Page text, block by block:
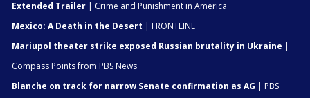
Extended Trailer | Crime and Punishment in America
Mexico: A Death in the Desert | FRONTLINE
Mariupol theater strike exposed Russian brutality in Ukraine |
Compass Points from PBS News
Blanche on track for narrow Senate confirmation as AG | PBS